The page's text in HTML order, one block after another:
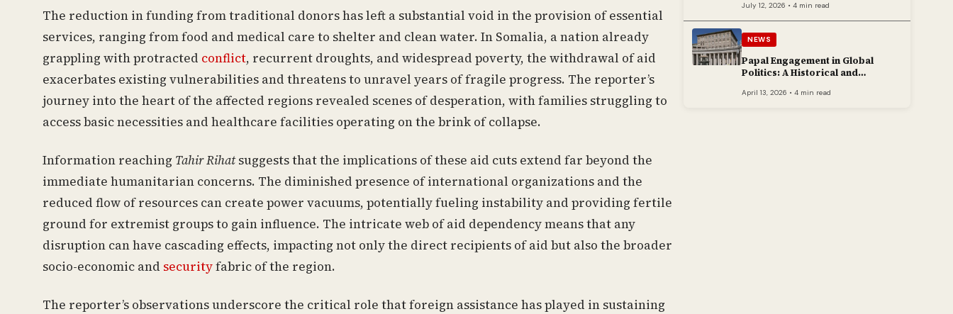
The reduction in funding from traditional donors has left a substantial void in the provision of essential
services, ranging from food and medical care to shelter and clean water. In Somalia, a nation already
grappling with protracted conflict, recurrent droughts, and widespread poverty, the withdrawal of aid
exacerbates existing vulnerabilities and threatens to unravel years of fragile progress. The reporter’s
journey into the heart of the affected regions revealed scenes of desperation, with families struggling to
access basic necessities and healthcare facilities operating on the brink of collapse.
Information reaching Tahir Rihatsuggests that the implications of these aid cuts extend far beyond the
immediate humanitarian concerns. The diminished presence of international organizations and the
reduced flow of resources can create power vacuums, potentially fueling instability and providing fertile
ground for extremist groups to gain influence. The intricate web of aid dependency means that any
disruption can have cascading effects, impacting not only the direct recipients of aid but also the broader
socio-economic and securityfabric of the region.
The reporter’s observations underscore the critical role that foreign assistance has played in sustaining
July 12, 2026 • 4 min read
NEWS
Papal Engagement in Global
Politics: A Historical and
April 13, 2026 • 4 min read